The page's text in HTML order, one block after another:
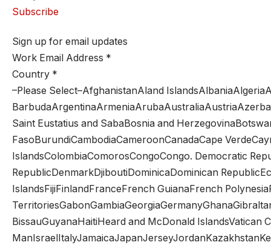
Subscribe
Sign up for email updates
Work Email Address *
Country *
–Please Select–AfghanistanAland
Saint Eustatius and SabaBosnia and
FasoBurundiCambodiaCameroonCanadaCape
IslandsColombiaComorosCongoCongo. Democratic
RepublicDenmarkDjiboutiDominicaDominican
IslandsFijiFinlandFranceFrench GuianaFrench
BissauGuyanaHaitiHeard and McDonald